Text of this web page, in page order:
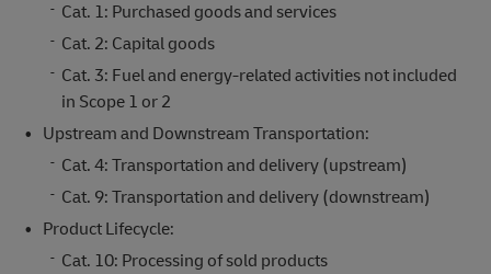
Cat. 1: Purchased goods and services
Cat. 2: Capital goods
Cat. 3: Fuel and energy-related activities not included
in Scope 1 or 2
Upstream and Downstream Transportation:
Cat. 4: Transportation and delivery (upstream)
Cat. 9: Transportation and delivery (downstream)
Product Lifecycle:
Cat. 10: Processing of sold products